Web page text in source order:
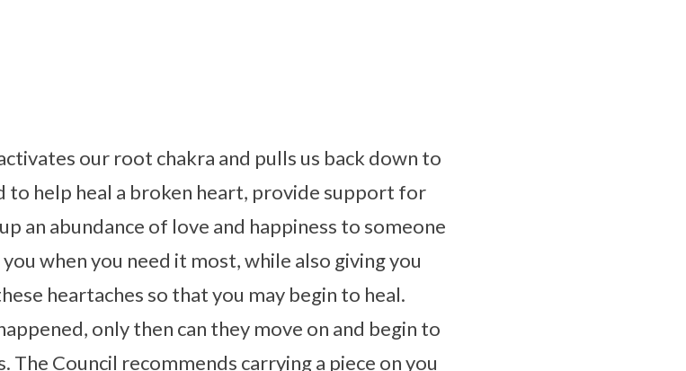
our root chakra and pulls us back down to
to help heal a broken heart, provide support for
an abundance of love and happiness to someone
when you need it most, while also giving you
heartaches so that you may begin to heal.
only then can they move on and begin to
The Council recommends carrying a piece on you